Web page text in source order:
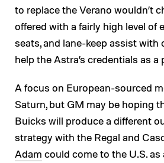
to replace the Verano wouldn’t
offered with a fairly high level of
seats, and lane-keep assist
help the Astra’s credentials as
A focus on European-sourced
Saturn, but GM may be hoping
Buicks will produce a different
strategy with the Regal and
Adam could come to the U.S.